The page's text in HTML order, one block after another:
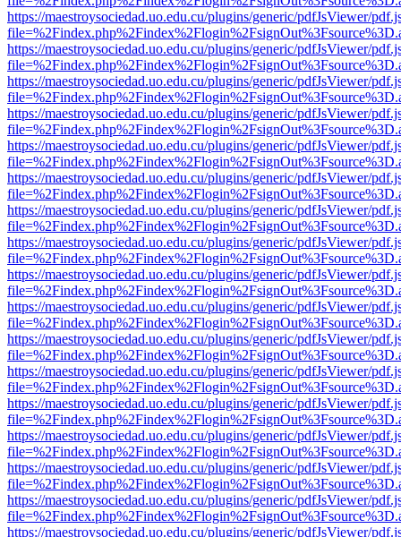
https://maestroysociedad.uo.edu.cu/plugins/generic/pdfJsViewer/
https://maestroysociedad.uo.edu.cu/plugins/generic/pdfJsViewer/
https://maestroysociedad.uo.edu.cu/plugins/generic/pdfJsViewer/
https://maestroysociedad.uo.edu.cu/plugins/generic/pdfJsViewer/
https://maestroysociedad.uo.edu.cu/plugins/generic/pdfJsViewer/
https://maestroysociedad.uo.edu.cu/plugins/generic/pdfJsViewer/
https://maestroysociedad.uo.edu.cu/plugins/generic/pdfJsViewer/
https://maestroysociedad.uo.edu.cu/plugins/generic/pdfJsViewer/
https://maestroysociedad.uo.edu.cu/plugins/generic/pdfJsViewer/
https://maestroysociedad.uo.edu.cu/plugins/generic/pdfJsViewer/
https://maestroysociedad.uo.edu.cu/plugins/generic/pdfJsViewer/
https://maestroysociedad.uo.edu.cu/plugins/generic/pdfJsViewer/
https://maestroysociedad.uo.edu.cu/plugins/generic/pdfJsViewer/
https://maestroysociedad.uo.edu.cu/plugins/generic/pdfJsViewer/
https://maestroysociedad.uo.edu.cu/plugins/generic/pdfJsViewer/
https://maestroysociedad.uo.edu.cu/plugins/generic/pdfJsViewer/
https://maestroysociedad.uo.edu.cu/plugins/generic/pdfJsViewer/